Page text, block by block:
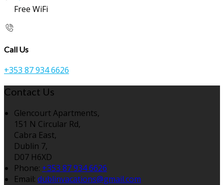
Free WiFi
Call Us
+353 87 934 6626
Contact Us
Glencourt Apartments,
151 N Circular Rd,
Cabra East,
Dublin 7,
D07 H6XD
Phone: +353 87 934 6626
Email: dublinvacations@gmail.com